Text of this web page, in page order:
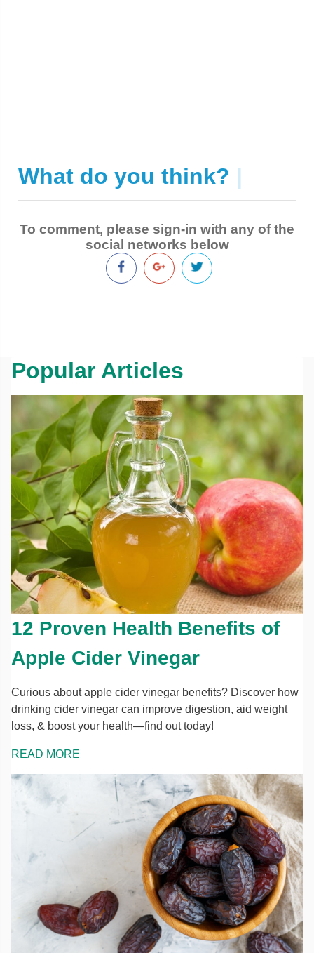
What do you think? |
To comment, please sign-in with any of the
social networks below
Popular Articles
12 Proven Health Benefits of
Apple Cider Vinegar
Curious about apple cider vinegar benefits? Discover how
drinking cider vinegar can improve digestion, aid weight
loss, & boost your health—find out today!
READ MORE